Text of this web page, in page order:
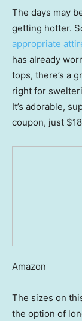
The days may
getting hotter.
appropriate
has already
tops, there’s a
right for
It’s adorable,
coupon, just
Amazon
The sizes on
the option of